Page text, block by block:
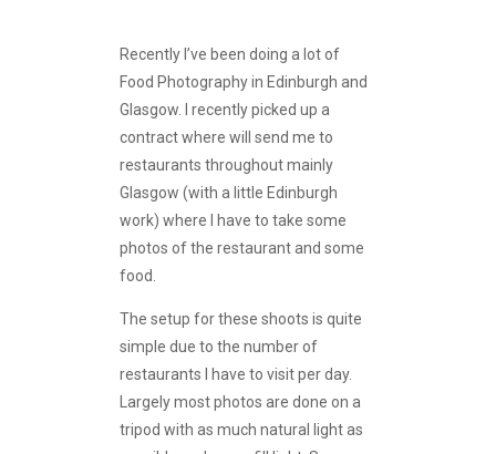
Recently I’ve been doing a lot of
Food Photography in Edinburgh and
Glasgow. I recently picked up a
contract where will send me to
restaurants throughout mainly
Glasgow (with a little Edinburgh
work) where I have to take some
photos of the restaurant and some
food.
The setup for these shoots is quite
simple due to the number of
restaurants I have to visit per day.
Largely most photos are done on a
tripod with as much natural light as